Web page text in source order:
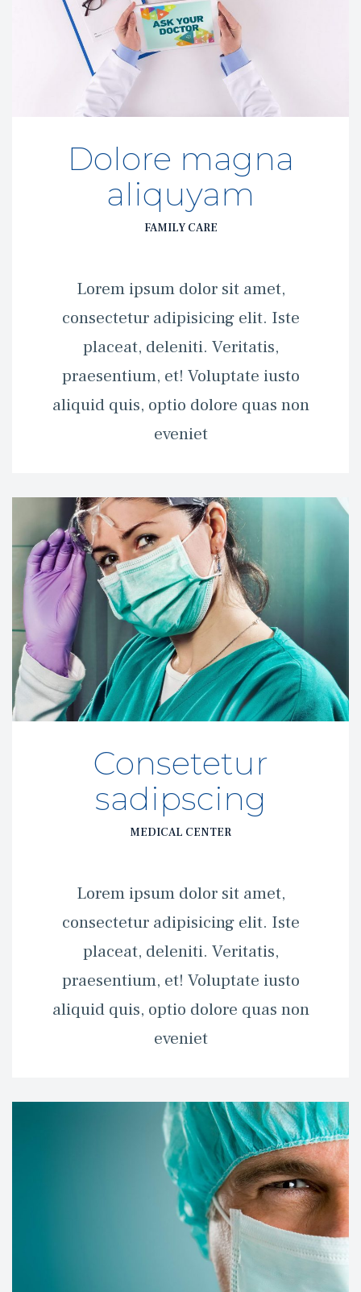
Dolore magna
aliquyam
FAMILY CARE
Lorem ipsum dolor sit amet,
consectetur adipisicing elit. Iste
placeat, deleniti. Veritatis,
praesentium, et! Voluptate iusto
aliquid quis, optio dolore quas non
eveniet
Consetetur
adipscing
MEDICAL CENTER
Lorem ipsum dolor sit amet,
consectetur adipisicing elit. Iste
placeat, deleniti. Veritatis,
praesentium, et! Voluptate iusto
aliquid quis, optio dolore quas non
eveniet